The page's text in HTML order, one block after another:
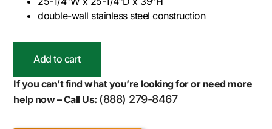
double-wall stainless steel construction
Add to cart
If you can’t find what you’re looking for or need more
help now –Call Us: (888) 279-8467